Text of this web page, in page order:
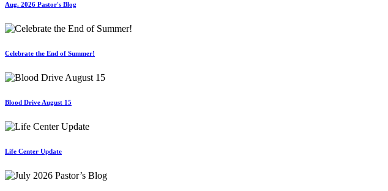
Aug. 2026 Pastor's Blog
Celebrate the End of Summer!
Blood Drive August 15
Life Center Update